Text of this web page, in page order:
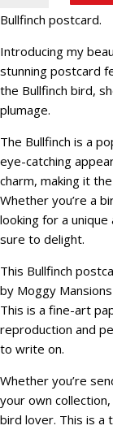
Bullfinch postcard.
Introducing my
stunning postcard
the Bullfinch bird,
plumage.
The Bullfinch is a
eye-catching
charm, making it
Whether you’re a
looking for a
sure to delight.
This Bullfinch
by Moggy
This is a fine-art
reproduction and
to write on.
Whether you’re
your own
bird lover. This is